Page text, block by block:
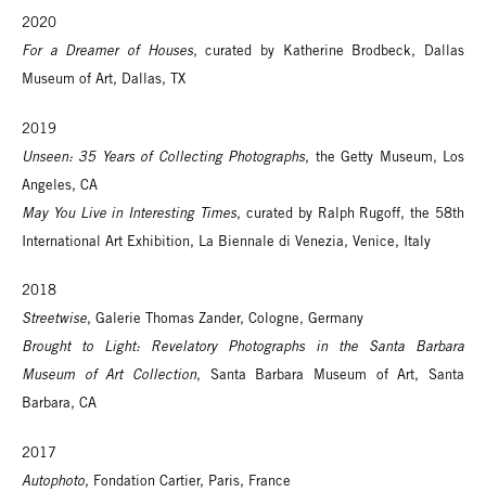
2020
For a Dreamer of Houses, curated by Katherine Brodbeck, Dallas
Museum of Art, Dallas, TX
2019
Unseen: 35 Years of Collecting Photographs, the Getty Museum, Los
Angeles, CA
May You Live in Interesting Times, curated by Ralph Rugoff, the 58th
International Art Exhibition, La Biennale di Venezia, Venice, Italy
2018
Streetwise, Galerie Thomas Zander, Cologne, Germany
Brought to Light: Revelatory Photographs in the Santa Barbara
Museum of Art Collection, Santa Barbara Museum of Art, Santa
Barbara, CA
2017
Autophoto, Fondation Cartier, Paris, France